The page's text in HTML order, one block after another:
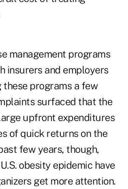
management programs
insurers and employers
programs a few
surfaced that the
upfront expenditures
of quick returns on the
few years, though,
obesity epidemic have
get more attention.